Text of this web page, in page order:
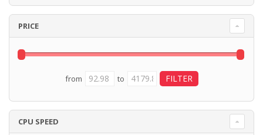
PRICE
from to
CPU SPEED